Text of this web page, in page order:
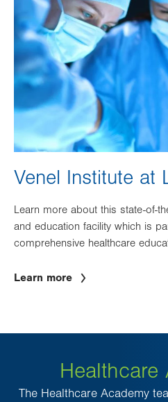
Venel Institute at
Learn more about this state-of-
and education facility which is
comprehensive healthcare
Learn more
Healthcare
The Healthcare Academy